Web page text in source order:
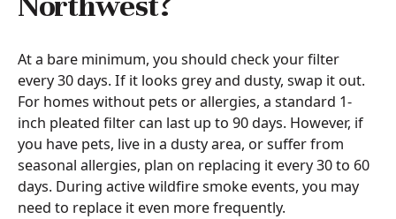
At a bare minimum, you should check your filter
every 30 days. If it looks grey and dusty, swap it out.
For homes without pets or allergies, a standard 1-
inch pleated filter can last up to 90 days. However, if
you have pets, live in a dusty area, or suffer from
seasonal allergies, plan on replacing it every 30 to 60
days. During active wildfire smoke events, you may
need to replace it even more frequently.